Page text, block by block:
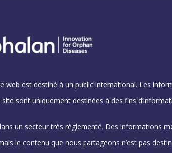
web est destiné à un public international. Les
sont uniquement destinées à des fins
un secteur très règlementé. Des informations
le contenu que nous partageons n’est pas